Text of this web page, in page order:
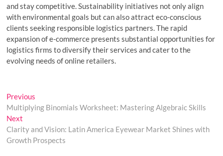
and stay competitive. Sustainability initiatives not only align
with environmental goals but can also attract eco-conscious
clients seeking responsible logistics partners. The rapid
expansion of e-commerce presents substantial opportunities for
logistics firms to diversify their services and cater to the
evolving needs of online retailers.
Post
navigation
Previous
post:
Multiplying Binomials Worksheet: Mastering Algebraic Skills
Next
post:
Clarity and Vision: Latin America Eyewear Market Shines with
Growth Prospects